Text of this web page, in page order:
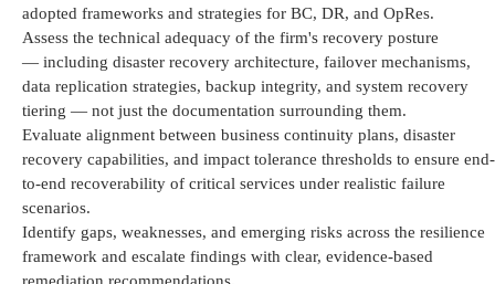
adopted frameworks and strategies for BC, DR, and OpRes.
Assess the technical adequacy of the firm's recovery posture
— including disaster recovery architecture, failover mechanisms,
data replication strategies, backup integrity, and system recovery
tiering — not just the documentation surrounding them.
Evaluate alignment between business continuity plans, disaster
recovery capabilities, and impact tolerance thresholds to ensure end-
to-end recoverability of critical services under realistic failure
scenarios.
Identify gaps, weaknesses, and emerging risks across the resilience
framework and escalate findings with clear, evidence-based